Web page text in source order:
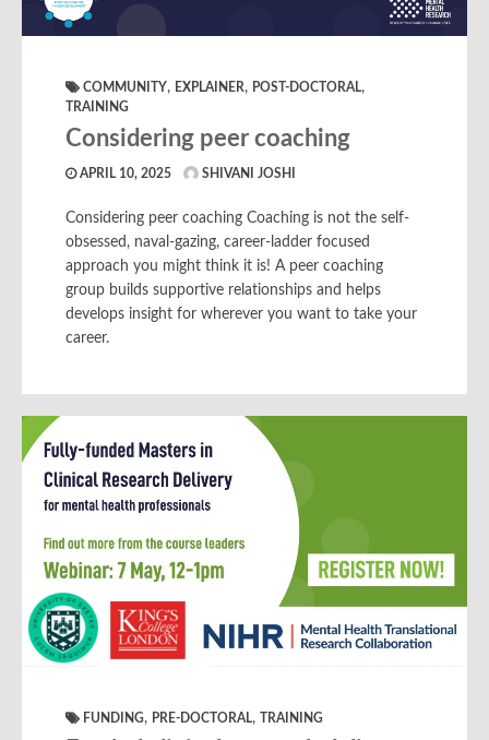
COMMUNITY, EXPLAINER, POST-DOCTORAL,
TRAINING
Considering peer coaching
APRIL 10, 2025 SHIVANI JOSHI
Considering peer coaching Coaching is not the self-
obsessed, naval-gazing, career-ladder focused
approach you might think it is! A peer coaching
group builds supportive relationships and helps
develops insight for wherever you want to take your
career.
FUNDING, PRE-DOCTORAL, TRAINING